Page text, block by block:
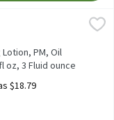
Free, Ultra
Free, Ultra
PM, Oil
oz, 3 Fluid ounce
$18.79